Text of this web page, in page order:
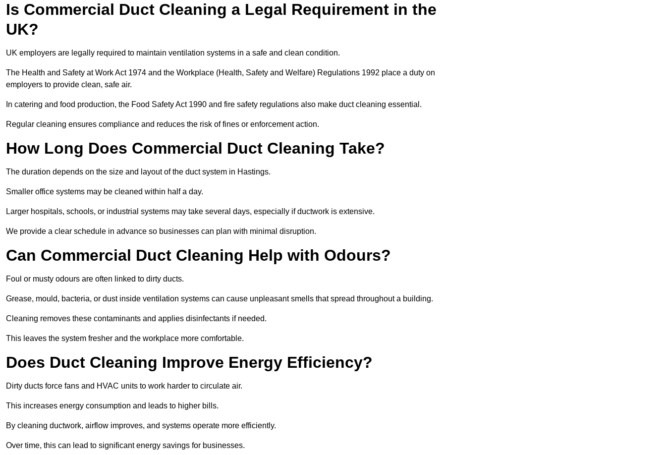
Is Commercial Duct Cleaning a Legal Requirement in the
UK?
UK employers are legally required to maintain ventilation systems in a safe and clean condition.
The Health and Safety at Work Act 1974 and the Workplace (Health, Safety and Welfare) Regulations 1992 place a duty on
employers to provide clean, safe air.
In catering and food production, the Food Safety Act 1990 and fire safety regulations also make duct cleaning essential.
Regular cleaning ensures compliance and reduces the risk of fines or enforcement action.
How Long Does Commercial Duct Cleaning Take?
The duration depends on the size and layout of the duct system in Hastings.
Smaller office systems may be cleaned within half a day.
Larger hospitals, schools, or industrial systems may take several days, especially if ductwork is extensive.
We provide a clear schedule in advance so businesses can plan with minimal disruption.
Can Commercial Duct Cleaning Help with Odours?
Foul or musty odours are often linked to dirty ducts.
Grease, mould, bacteria, or dust inside ventilation systems can cause unpleasant smells that spread throughout a building.
Cleaning removes these contaminants and applies disinfectants if needed.
This leaves the system fresher and the workplace more comfortable.
Does Duct Cleaning Improve Energy Efficiency?
Dirty ducts force fans and HVAC units to work harder to circulate air.
This increases energy consumption and leads to higher bills.
By cleaning ductwork, airflow improves, and systems operate more efficiently.
Over time, this can lead to significant energy savings for businesses.